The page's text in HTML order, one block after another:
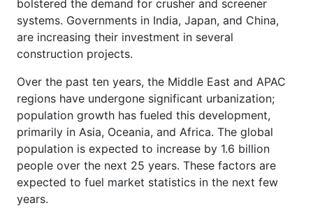
bolstered the demand for crusher and screener
systems. Governments in India, Japan, and China,
are increasing their investment in several
construction projects.
Over the past ten years, the Middle East and APAC
regions have undergone significant urbanization;
population growth has fueled this development,
primarily in Asia, Oceania, and Africa. The global
population is expected to increase by 1.6 billion
people over the next 25 years. These factors are
expected to fuel market statistics in the next few
years.